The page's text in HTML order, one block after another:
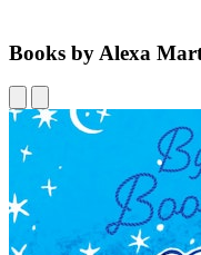
Books by Alexa